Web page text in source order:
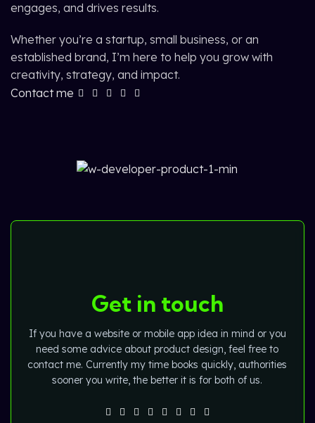
engages, and drives results.
Whether you’re a startup, small business, or an
established brand, I’m here to help you grow with
creativity, strategy, and impact.
Contact me
Get in touch
If you have a website or mobile app idea in mind or you
need some advice about product design, feel free to
contact me. Currently my time books quickly, authorities
sooner you write, the better it is for both of us.